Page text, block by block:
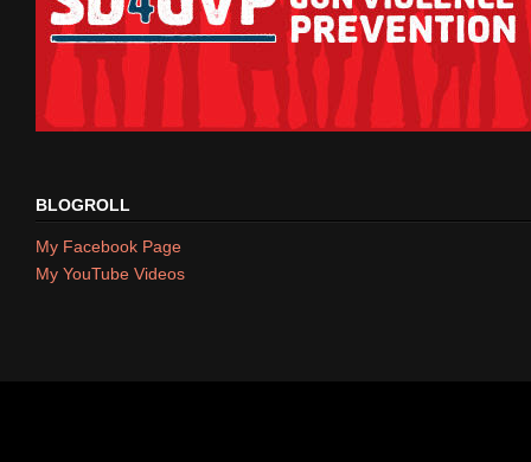
BLOGROLL
My Facebook Page
My YouTube Videos